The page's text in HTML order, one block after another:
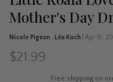
Mother's Day
Nicole Pigeon , Léa Koch Apr 15,
Regular
$21.99
Free shipping on